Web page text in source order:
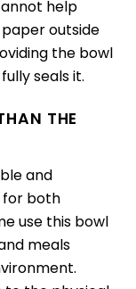
help
outside
the bowl
seals it.
THE
and
for both
use this bowl
meals